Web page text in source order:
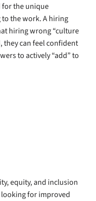
for the unique
the work. A hiring
hiring wrong “culture
they can feel confident
to actively “add” to
equity, and inclusion
for improved